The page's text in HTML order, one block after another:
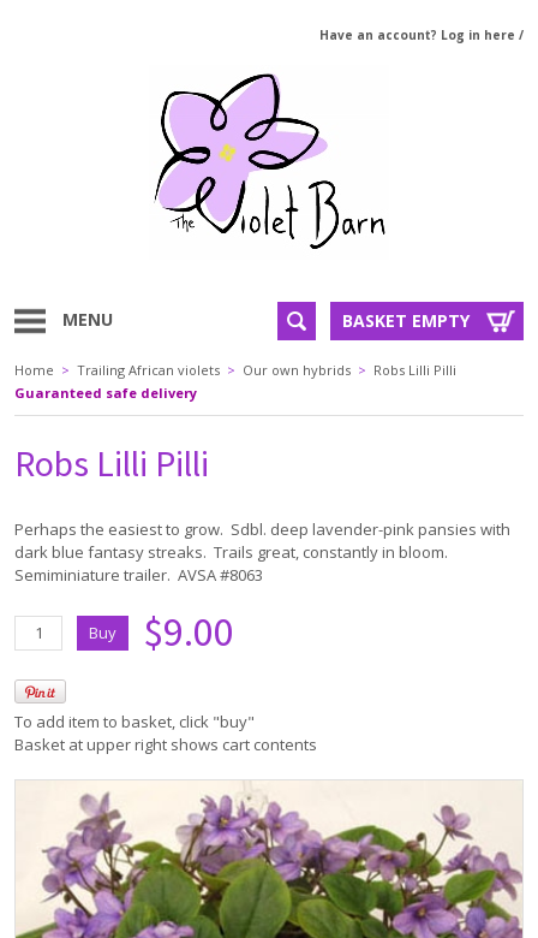
Have an account? Log in here /
MENU BASKET EMPTY
Home > Trailing African violets > Our own hybrids > Robs Lilli Pilli
Guaranteed safe delivery
Robs Lilli Pilli
Perhaps the easiest to grow. Sdbl. deep lavender-pink pansies with
dark blue fantasy streaks. Trails great, constantly in bloom.
Semiminiature trailer. AVSA #8063
$9.00
To add item to basket, click "buy"
Basket at upper right shows cart contents